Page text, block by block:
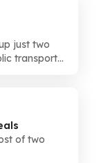
just two
transport
of two